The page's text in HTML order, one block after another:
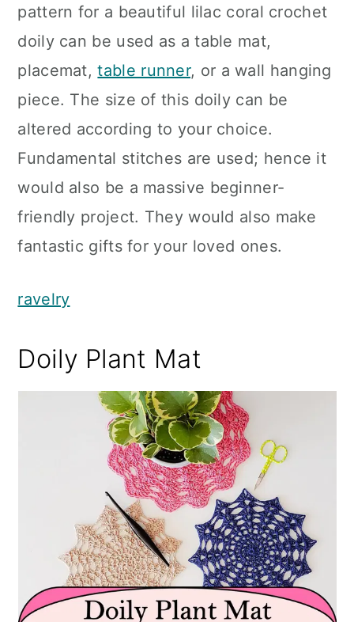
pattern for a beautiful lilac coral crochet
doily can be used as a table mat,
placemat,table runner, or a wall hanging
piece. The size of this doily can be
altered according to your choice.
Fundamental stitches are used; hence it
would also be a massive beginner-
friendly project. They would also make
fantastic gifts for your loved ones.
ravelry
Doily Plant Mat